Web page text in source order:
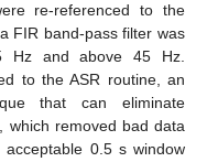
re-referenced to the
FIR band-pass filter was
Hz and above 45 Hz.
to the ASR routine, an
that can eliminate
which removed bad data
0.5 s window